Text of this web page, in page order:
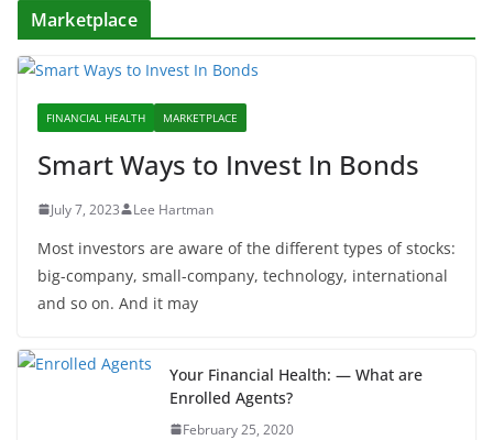
Marketplace
FINANCIAL HEALTH MARKETPLACE
Smart Ways to Invest In Bonds
July 7, 2023 Lee Hartman
Most investors are aware of the different types of stocks:
big-company, small-company, technology, international
and so on. And it may
Your Financial Health: — What are
Enrolled Agents?
February 25, 2020